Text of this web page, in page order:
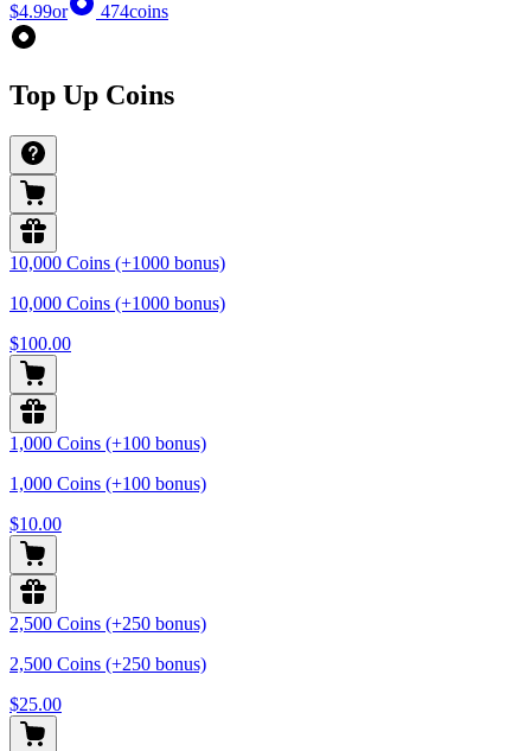
$4.99or 474coins
Top Up Coins
10,000 Coins (+1000 bonus)
10,000 Coins (+1000 bonus)
$100.00
1,000 Coins (+100 bonus)
1,000 Coins (+100 bonus)
$10.00
2,500 Coins (+250 bonus)
2,500 Coins (+250 bonus)
$25.00